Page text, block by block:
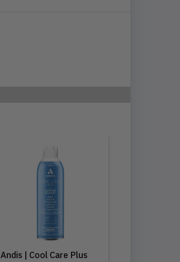
Andis | Cool Care Plus